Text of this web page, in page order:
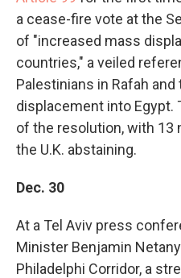
a cease-fire vote at the
of "increased mass
countries," a veiled
Palestinians in Rafah
displacement into Egypt.
of the resolution, with 13
the U.K. abstaining.
Dec. 30
At a Tel Aviv press
Minister Benjamin
Philadelphi Corridor, a